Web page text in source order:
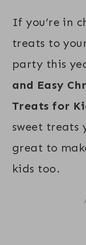
If you’re in
treats to
party this
and Easy
Treats for
sweet treats
great to
kids too.